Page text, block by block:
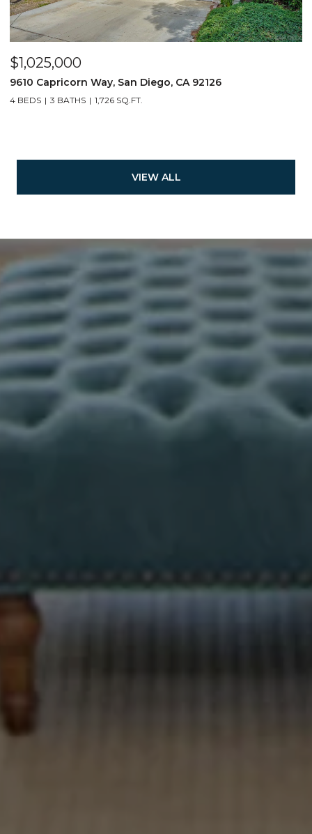
$1,025,000
9610 Capricorn Way, San Diego, CA 92126
4 BEDS 3 BATHS 1,726 SQ.FT.
VIEW ALL